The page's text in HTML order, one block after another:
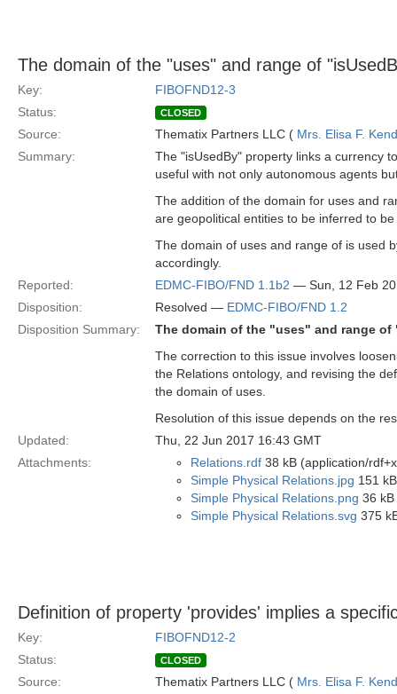
The domain of the "uses" and range of
Key:
FIBOFND12-3
Status:
CLOSED
Source: Thematix Partners LLC ( Mrs. Elisa F.
Summary:
The "isUsedBy" property links a currency
useful with not only autonomous agents
The addition of the domain for uses and
are geopolitical entities to be inferred to
The domain of uses and range of is used
accordingly.
Reported:
EDMC-FIBO/FND 1.1b2 — Sun, 12 Feb
Disposition:
Resolved — EDMC-FIBO/FND 1.2
Disposition Summary:
The domain of the "uses" and range of
The correction to this issue involves
the Relations ontology, and revising the
the domain of uses.
Resolution of this issue depends on the
Updated:
Thu, 22 Jun 2017 16:43 GMT
Attachments:
Relations.rdf 38 kB (application/
Simple Physical Relations.jpg 151
Simple Physical Relations.png 36
Simple Physical Relations.svg 375
Definition of property 'provides' implies a
Key:
FIBOFND12-2
Status:
CLOSED
Source: Thematix Partners LLC ( Mrs. Elisa F.